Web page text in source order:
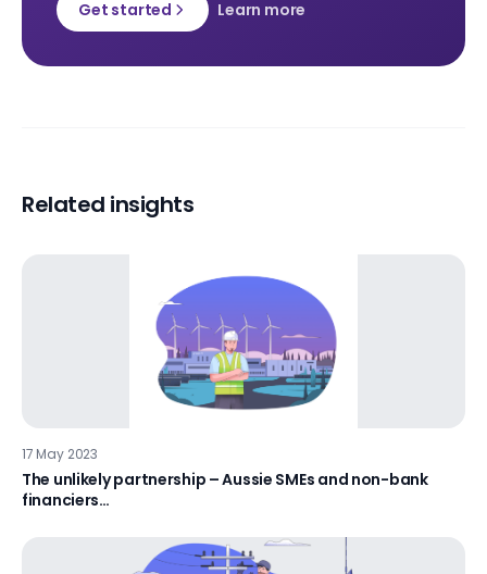
Get started Learn more
Related insights
17 May 2023
The unlikely partnership – Aussie SMEs and non-bank
financiers…